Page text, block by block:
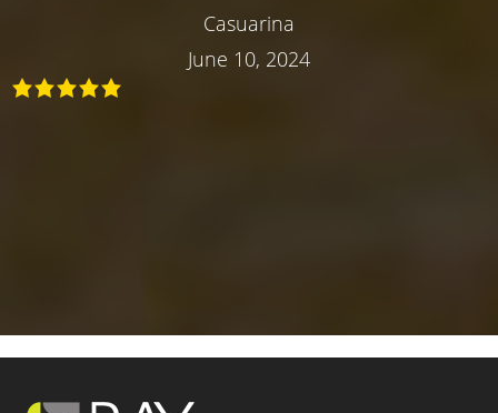
Casuarina
June 10, 2024